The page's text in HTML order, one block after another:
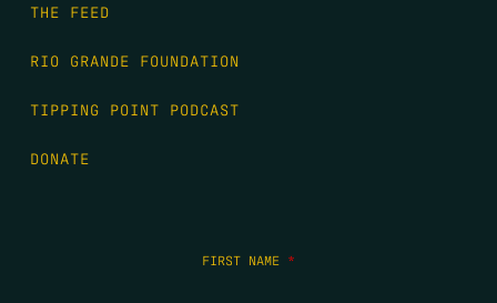
THE FEED
RIO GRANDE FOUNDATION
TIPPING POINT PODCAST
DONATE
FIRST NAME *